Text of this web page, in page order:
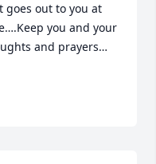
goes out to you at
you and your
and prayers…